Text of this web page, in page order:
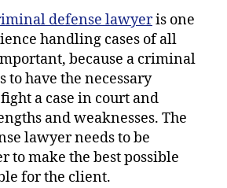
defense lawyeris one
handling cases of all
because a criminal
to have the necessary
a case in court and
and weaknesses. The
lawyer needs to be
to make the best possible
for the client.